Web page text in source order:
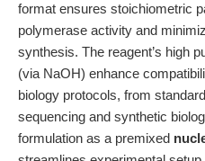
format ensures stoichiometric
polymerase activity and
synthesis. The reagent’s high
(via NaOH) enhance
biology protocols, from
sequencing and synthetic
formulation as a premixed